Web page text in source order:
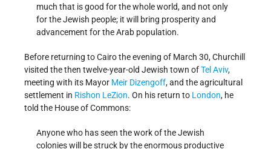
much that is good for the whole world, and not only
for the Jewish people; it will bring prosperity and
advancement for the Arab population.
Before returning to Cairo the evening of March 30, Churchill
visited the then twelve-year-old Jewish town ofTel Aviv,
meeting with its Mayor Meir Dizengoff, and the agricultural
settlement in Rishon LeZion. On his return to London, he
told the House of Commons:
Anyone who has seen the work of the Jewish
colonies will be struck by the enormous productive